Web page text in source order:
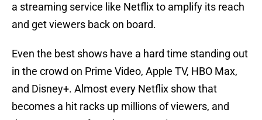
a streaming service like Netflix to amplify its reach
and get viewers back on board.
Even the best shows have a hard time standing out
in the crowd on Prime Video, Apple TV, HBO Max,
and Disney+. Almost every Netflix show that
becomes a hit racks up millions of viewers, and